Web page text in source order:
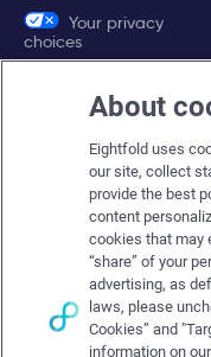
Your privacy
choices
Company
About Eightfold
Eightfold leadership
Careers at Eightfold
Eightfold newsroom
Eightfold partners
About
Eightfold uses
our site, collect
provide the best
content
cookies that may
“share” of your
advertising, as
laws, please
Cookies” and
information on